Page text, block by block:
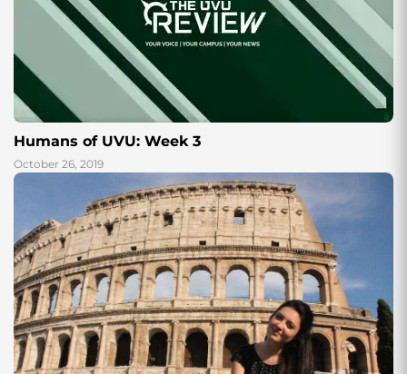
Humans of UVU: Week 3
October 26, 2019